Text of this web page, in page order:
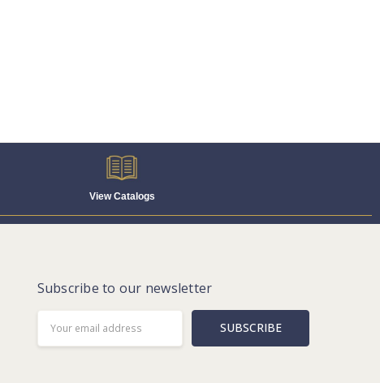
View Catalogs
Subscribe to our newsletter
Address